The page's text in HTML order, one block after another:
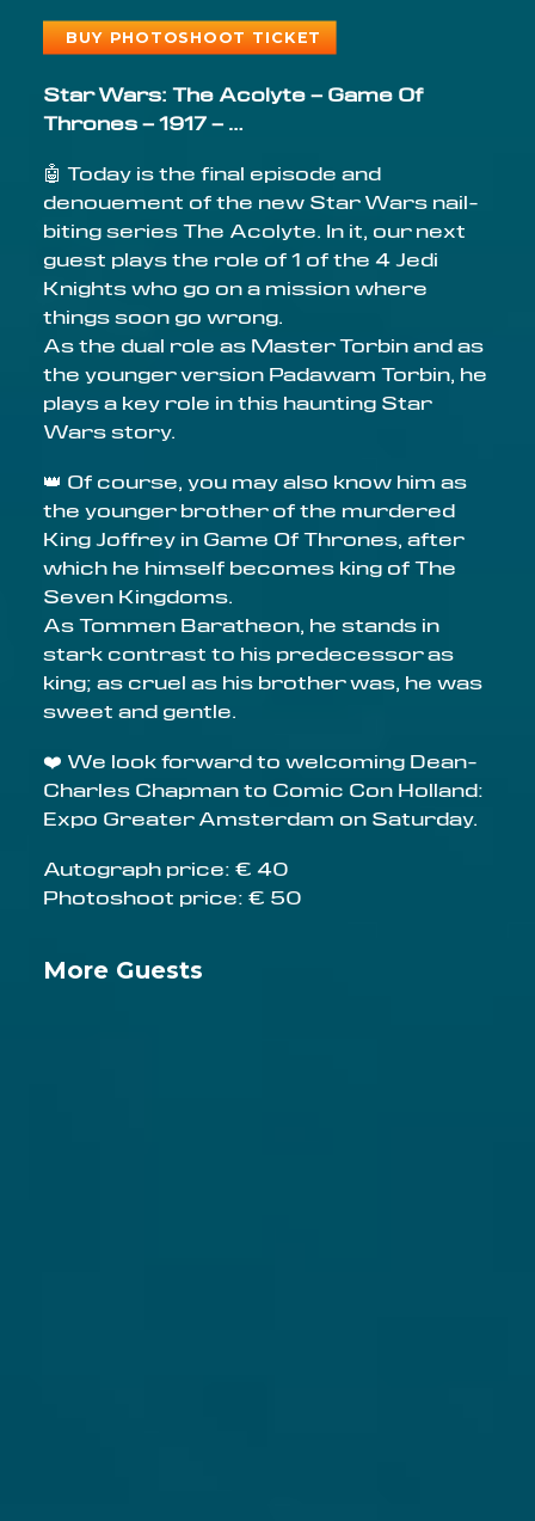
BUY PHOTOSHOOT TICKET
Star Wars: The Acolyte – Game Of
Thrones – 1917 – …
🤖 Today is the final episode and
denouement of the new Star Wars nail-
biting series The Acolyte. In it, our next
guest plays the role of 1 of the 4 Jedi
Knights who go on a mission where
things soon go wrong.
As the dual role as Master Torbin and as
the younger version Padawam Torbin, he
plays a key role in this haunting Star
Wars story.
👑 Of course, you may also know him as
the younger brother of the murdered
King Joffrey in Game Of Thrones, after
which he himself becomes king of The
Seven Kingdoms.
As Tommen Baratheon, he stands in
stark contrast to his predecessor as
king; as cruel as his brother was, he was
sweet and gentle.
❤️ We look forward to welcoming Dean-
Charles Chapman to Comic Con Holland:
Expo Greater Amsterdam on Saturday.
Autograph price: € 40
Photoshoot price: € 50
More Guests